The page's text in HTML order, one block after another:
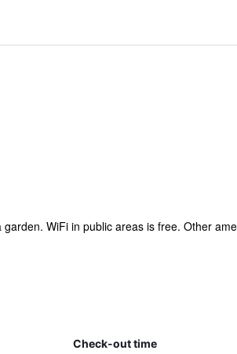
WiFi in public areas is free. Other
Check-out time